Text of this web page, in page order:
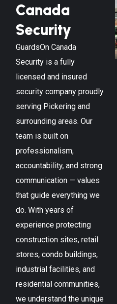
Canada
Security
GuardsOn Canada
Security is a fully
licensed and insured
security company proudly
serving Pickering and
surrounding areas. Our
team is built on
professionalism,
accountability, and strong
communication — values
that guide everything we
do. With years of
experience protecting
construction sites, retail
stores, condo buildings,
industrial facilities, and
residential communities,
we understand the unique